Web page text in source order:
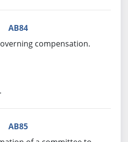
AB84
compensation.
AB85